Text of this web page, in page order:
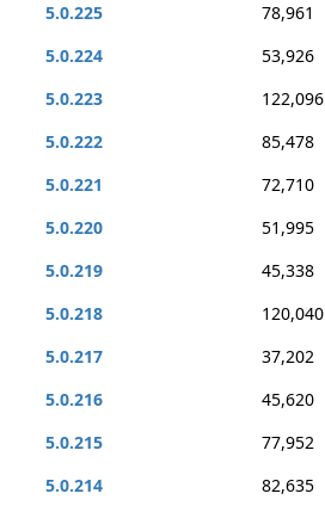
5.0.225
78,961
5.0.224
53,926
5.0.223
122,096
5.0.222
85,478
5.0.221
72,710
5.0.220
51,995
5.0.219
45,338
5.0.218
120,040
5.0.217
37,202
5.0.216
45,620
5.0.215
77,952
5.0.214
82,635